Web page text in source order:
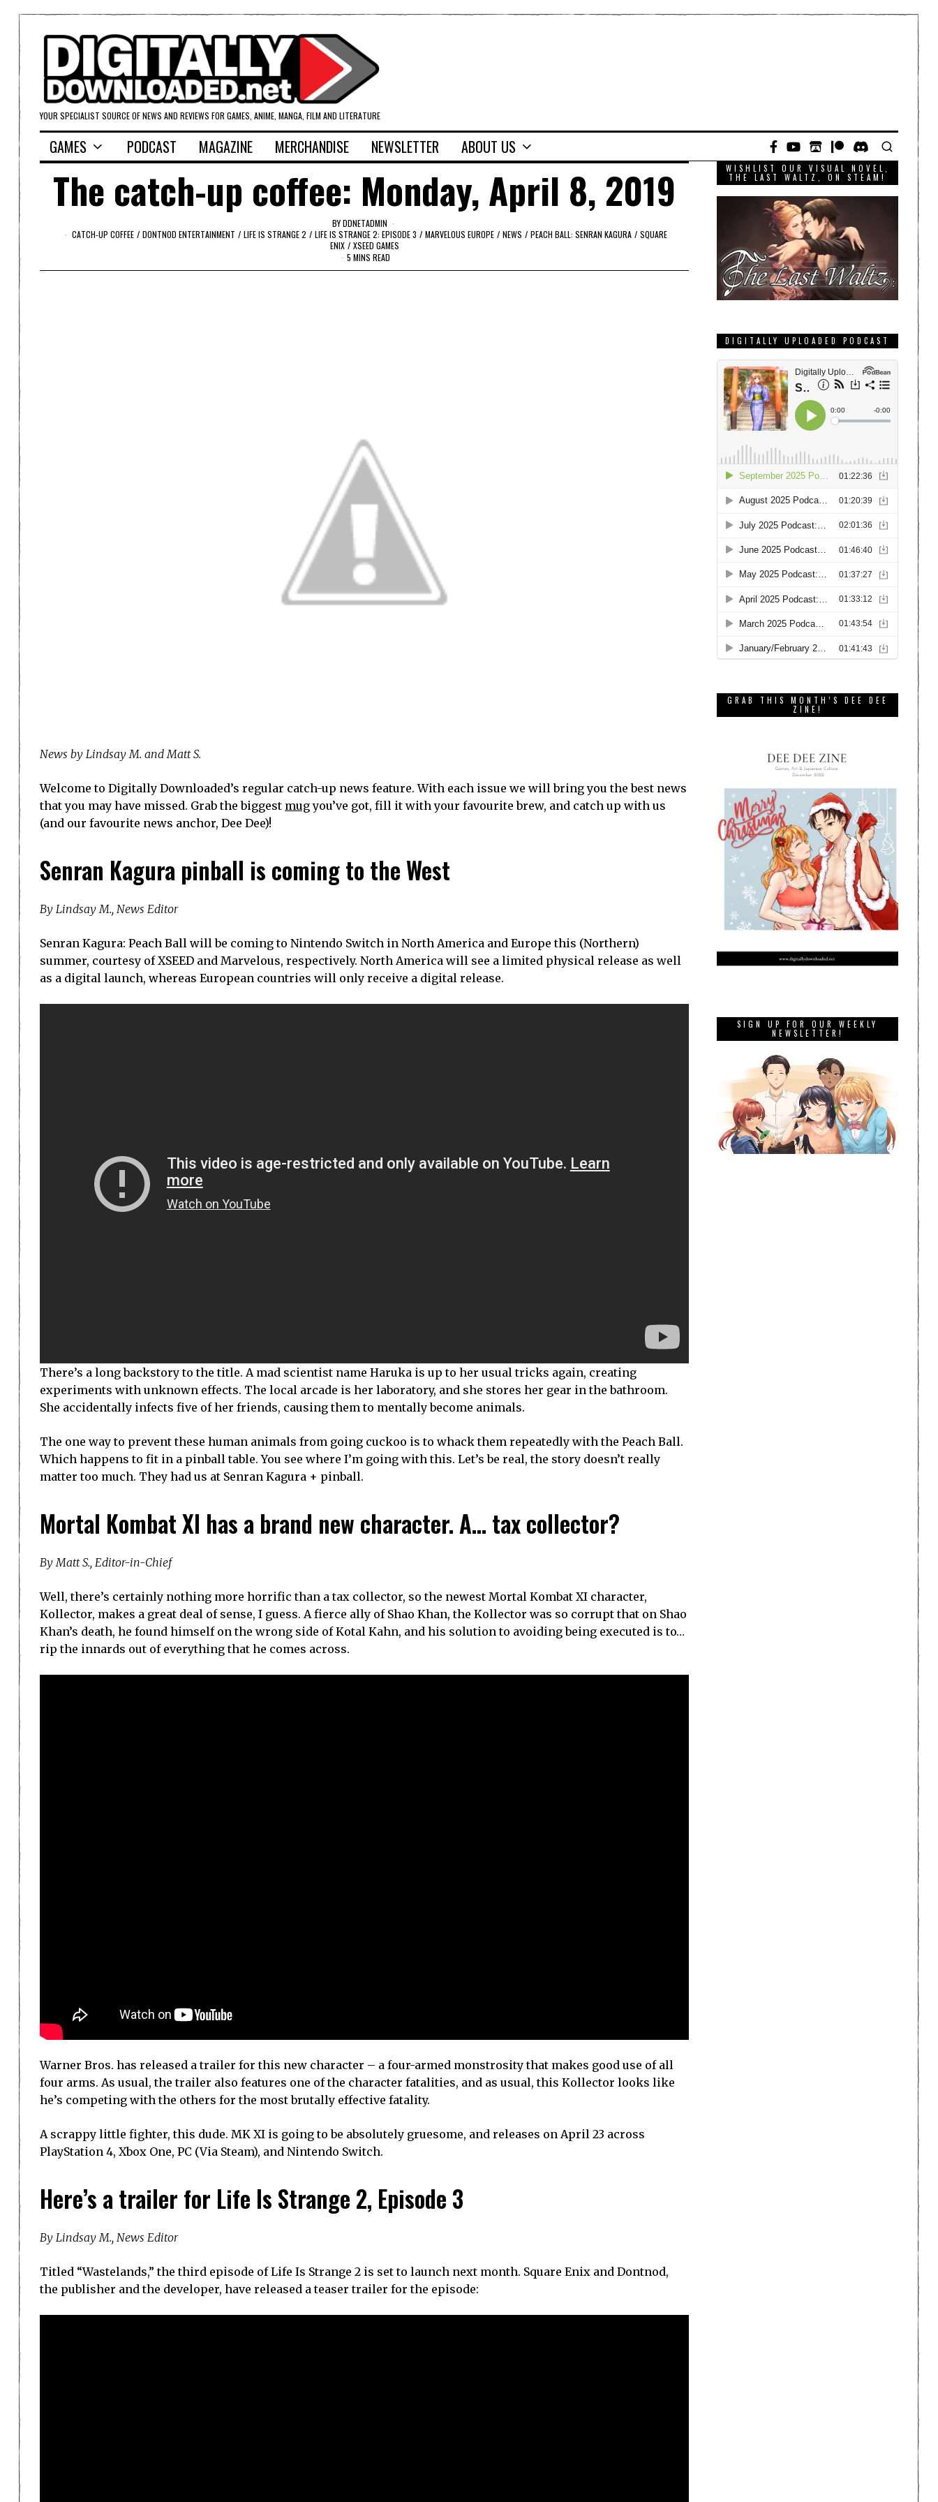
YOUR SPECIALIST SOURCE OF NEWS AND REVIEWS FOR GAMES, ANIME, MANGA, FILM AND LITERATURE
GAMES PODCAST MAGAZINE MERCHANDISE NEWSLETTER ABOUT US
The catch-up coffee: Monday, April 8, 2019
BYDDNETADMIN
CATCH-UP COFFEE / DONTNOD ENTERTAINMENT / LIFE IS STRANGE 2 / LIFE IS STRANGE 2: EPISODE 3 / MARVELOUS EUROPE / NEWS / PEACH BALL: SENRAN KAGURA / SQUARE
ENIX / XSEED GAMES
5 MINS READ
News by Lindsay M. and Matt S.
Welcome to Digitally Downloaded’s regular catch-up news feature. With each issue we will bring you the best news
that you may have missed. Grab the biggest mugyou’ve got, fill it with your favourite brew, and catch up with us
(and our favourite news anchor, Dee Dee)!
Senran Kagura pinball is coming to the West
By Lindsay M., News Editor
Senran Kagura: Peach Ball will be coming to Nintendo Switch in North America and Europe this (Northern)
summer, courtesy of XSEED and Marvelous, respectively. North America will see a limited physical release as well
as a digital launch, whereas European countries will only receive a digital release.
There’s a long backstory to the title. A mad scientist name Haruka is up to her usual tricks again, creating
experiments with unknown effects. The local arcade is her laboratory, and she stores her gear in the bathroom.
She accidentally infects five of her friends, causing them to mentally become animals.
The one way to prevent these human animals from going cuckoo is to whack them repeatedly with the Peach Ball.
Which happens to fit in a pinball table. You see where I’m going with this. Let’s be real, the story doesn’t really
matter too much. They had us at Senran Kagura + pinball.
Mortal Kombat XI has a brand new character. A… tax collector?
By Matt S., Editor-in-Chief
Well, there’s certainly nothing more horrific than a tax collector, so the newest Mortal Kombat XI character,
Kollector, makes a great deal of sense, I guess. A fierce ally of Shao Khan, the Kollector was so corrupt that on Shao
Khan’s death, he found himself on the wrong side of Kotal Kahn, and his solution to avoiding being executed is to…
rip the innards out of everything that he comes across.
Warner Bros. has released a trailer for this new character – a four-armed monstrosity that makes good use of all
four arms. As usual, the trailer also features one of the character fatalities, and as usual, this Kollector looks like
he’s competing with the others for the most brutally effective fatality.
A scrappy little fighter, this dude. MK XI is going to be absolutely gruesome, and releases on April 23 across
PlayStation 4, Xbox One, PC (Via Steam), and Nintendo Switch.
Here’s a trailer for Life Is Strange 2, Episode 3
By Lindsay M., News Editor
Titled “Wastelands,” the third episode of Life Is Strange 2 is set to launch next month. Square Enix and Dontnod,
the publisher and the developer, have released a teaser trailer for the episode:
WISHLIST OUR VISUAL NOVEL,
THE LAST WALTZ, ON STEAM!
DIGITALLY UPLOADED PODCAST
GRAB THIS MONTH’S DEE DEE
ZINE!
SIGN UP FOR OUR WEEKLY
NEWSLETTER!